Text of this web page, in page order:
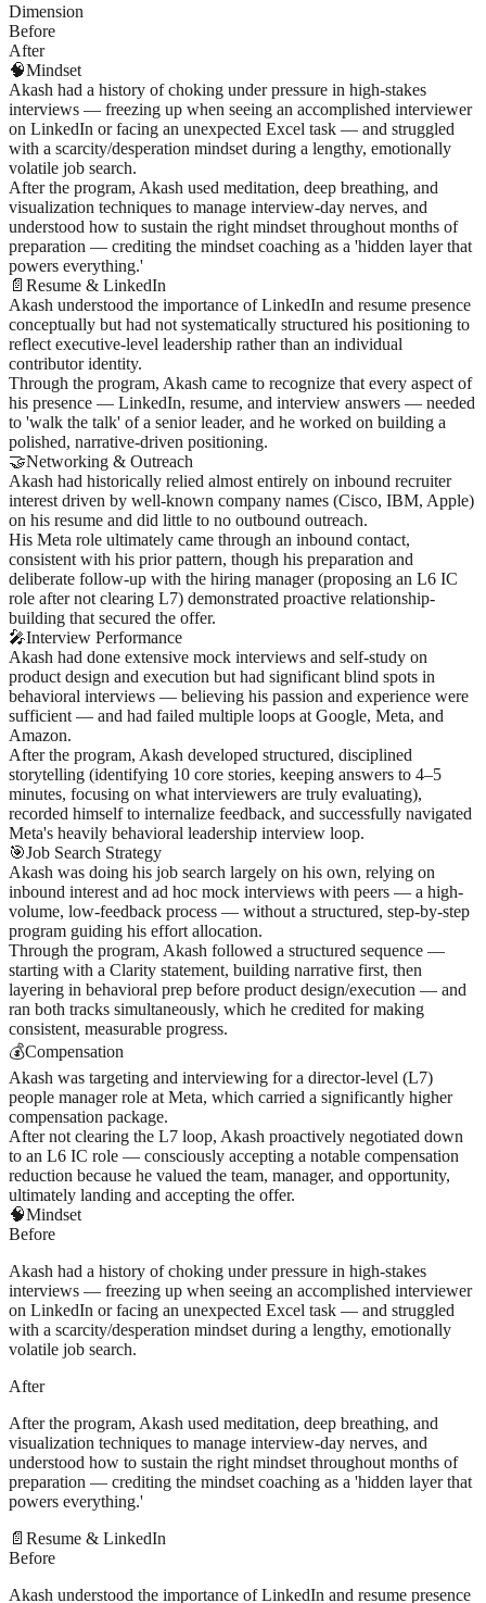
Dimension
Before
After
🧠Mindset
Akash had a history of choking under pressure in high-stakes
interviews — freezing up when seeing an accomplished interviewer
on LinkedIn or facing an unexpected Excel task — and struggled
with a scarcity/desperation mindset during a lengthy, emotionally
volatile job search.
After the program, Akash used meditation, deep breathing, and
visualization techniques to manage interview-day nerves, and
understood how to sustain the right mindset throughout months of
preparation — crediting the mindset coaching as a 'hidden layer that
powers everything.'
📄 Resume & LinkedIn
Akash understood the importance of LinkedIn and resume presence
conceptually but had not systematically structured his positioning to
reflect executive-level leadership rather than an individual
contributor identity.
Through the program, Akash came to recognize that every aspect of
his presence — LinkedIn, resume, and interview answers — needed
to 'walk the talk' of a senior leader, and he worked on building a
polished, narrative-driven positioning.
🤝Networking & Outreach
Akash had historically relied almost entirely on inbound recruiter
interest driven by well-known company names (Cisco, IBM, Apple)
on his resume and did little to no outbound outreach.
His Meta role ultimately came through an inbound contact,
consistent with his prior pattern, though his preparation and
deliberate follow-up with the hiring manager (proposing an L6 IC
role after not clearing L7) demonstrated proactive relationship-
building that secured the offer.
🎤Interview Performance
Akash had done extensive mock interviews and self-study on
product design and execution but had significant blind spots in
behavioral interviews — believing his passion and experience were
sufficient — and had failed multiple loops at Google, Meta, and
Amazon.
After the program, Akash developed structured, disciplined
storytelling (identifying 10 core stories, keeping answers to 4–5
minutes, focusing on what interviewers are truly evaluating),
recorded himself to internalize feedback, and successfully navigated
Meta's heavily behavioral leadership interview loop.
🎯Job Search Strategy
Akash was doing his job search largely on his own, relying on
inbound interest and ad hoc mock interviews with peers — a high-
volume, low-feedback process — without a structured, step-by-step
program guiding his effort allocation.
Through the program, Akash followed a structured sequence —
starting with a Clarity statement, building narrative first, then
layering in behavioral prep before product design/execution — and
ran both tracks simultaneously, which he credited for making
consistent, measurable progress.
💰Compensation
Akash was targeting and interviewing for a director-level (L7)
people manager role at Meta, which carried a significantly higher
compensation package.
After not clearing the L7 loop, Akash proactively negotiated down
to an L6 IC role — consciously accepting a notable compensation
reduction because he valued the team, manager, and opportunity,
ultimately landing and accepting the offer.
🧠Mindset
Before
Akash had a history of choking under pressure in high-stakes
interviews — freezing up when seeing an accomplished interviewer
on LinkedIn or facing an unexpected Excel task — and struggled
with a scarcity/desperation mindset during a lengthy, emotionally
volatile job search.
After
After the program, Akash used meditation, deep breathing, and
visualization techniques to manage interview-day nerves, and
understood how to sustain the right mindset throughout months of
preparation — crediting the mindset coaching as a 'hidden layer that
powers everything.'
📄 Resume & LinkedIn
Before
Akash understood the importance of LinkedIn and resume presence